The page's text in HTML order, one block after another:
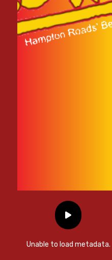
Unable to load metadata.